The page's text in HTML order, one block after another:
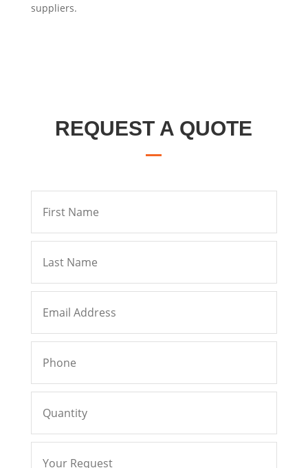
suppliers.
REQUEST A QUOTE